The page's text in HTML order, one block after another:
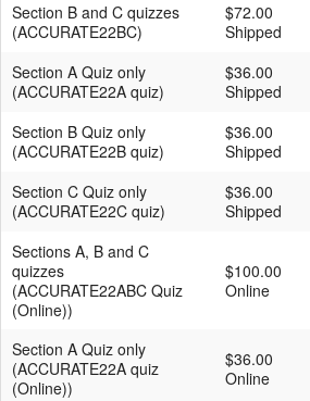
Section B and C quizzes
(ACCURATE22BC)
$72.00
Shipped
Section A Quiz only
(ACCURATE22A quiz)
$36.00
Shipped
Section B Quiz only
(ACCURATE22B quiz)
$36.00
Shipped
Section C Quiz only
(ACCURATE22C quiz)
$36.00
Shipped
Sections A, B and C
quizzes
(ACCURATE22ABC Quiz
(Online))
$100.00
Online
Section A Quiz only
(ACCURATE22A quiz
(Online))
$36.00
Online